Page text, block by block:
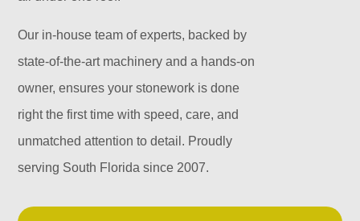
Our in-house team of experts, backed by
state-of-the-art machinery and a hands-on
owner, ensures your stonework is done
right the first time with speed, care, and
unmatched attention to detail. Proudly
serving South Florida since 2007.